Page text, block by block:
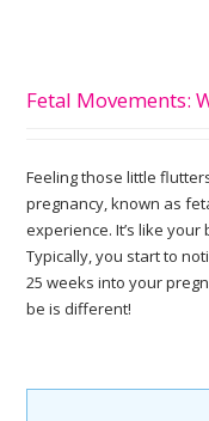
Fetal Movements:
Feeling those little
pregnancy, known as
experience. It’s like your
Typically, you start to
25 weeks into your
be is different!